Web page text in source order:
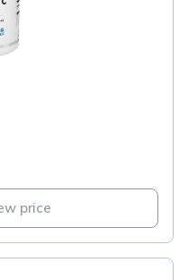
price